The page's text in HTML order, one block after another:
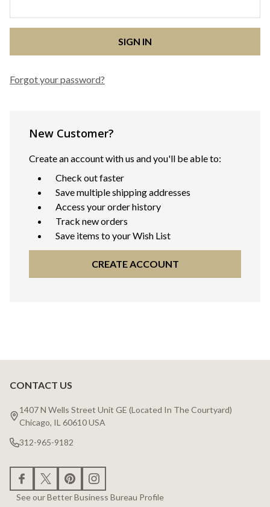
Forgot your password?
New Customer?
Create an account with us and you'll be able to:
Check out faster
Save multiple shipping addresses
Access your order history
Track new orders
Save items to your Wish List
CREATE ACCOUNT
Footer
Start
CONTACT US
1407 N Wells Street Unit GE (Located In The Courtyard)
Chicago, IL 60610 USA
312-965-9182
See our Better Business Bureau Profile